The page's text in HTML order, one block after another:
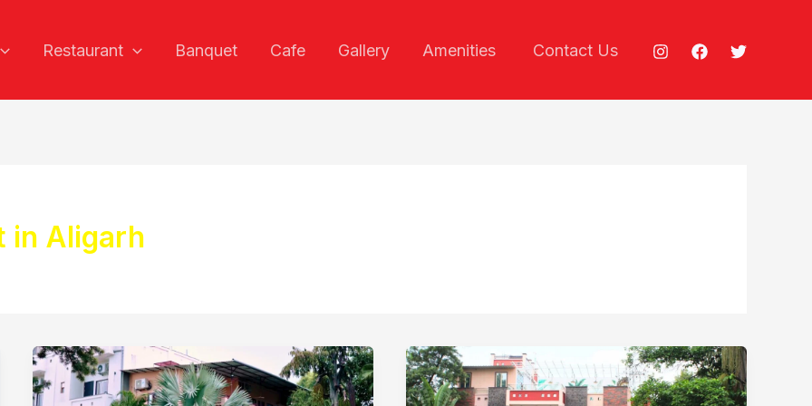
Restaurant Banquet Cafe Gallery Amenities Contact Us
in Aligarh